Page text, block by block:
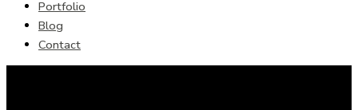
Portfolio
Blog
Contact